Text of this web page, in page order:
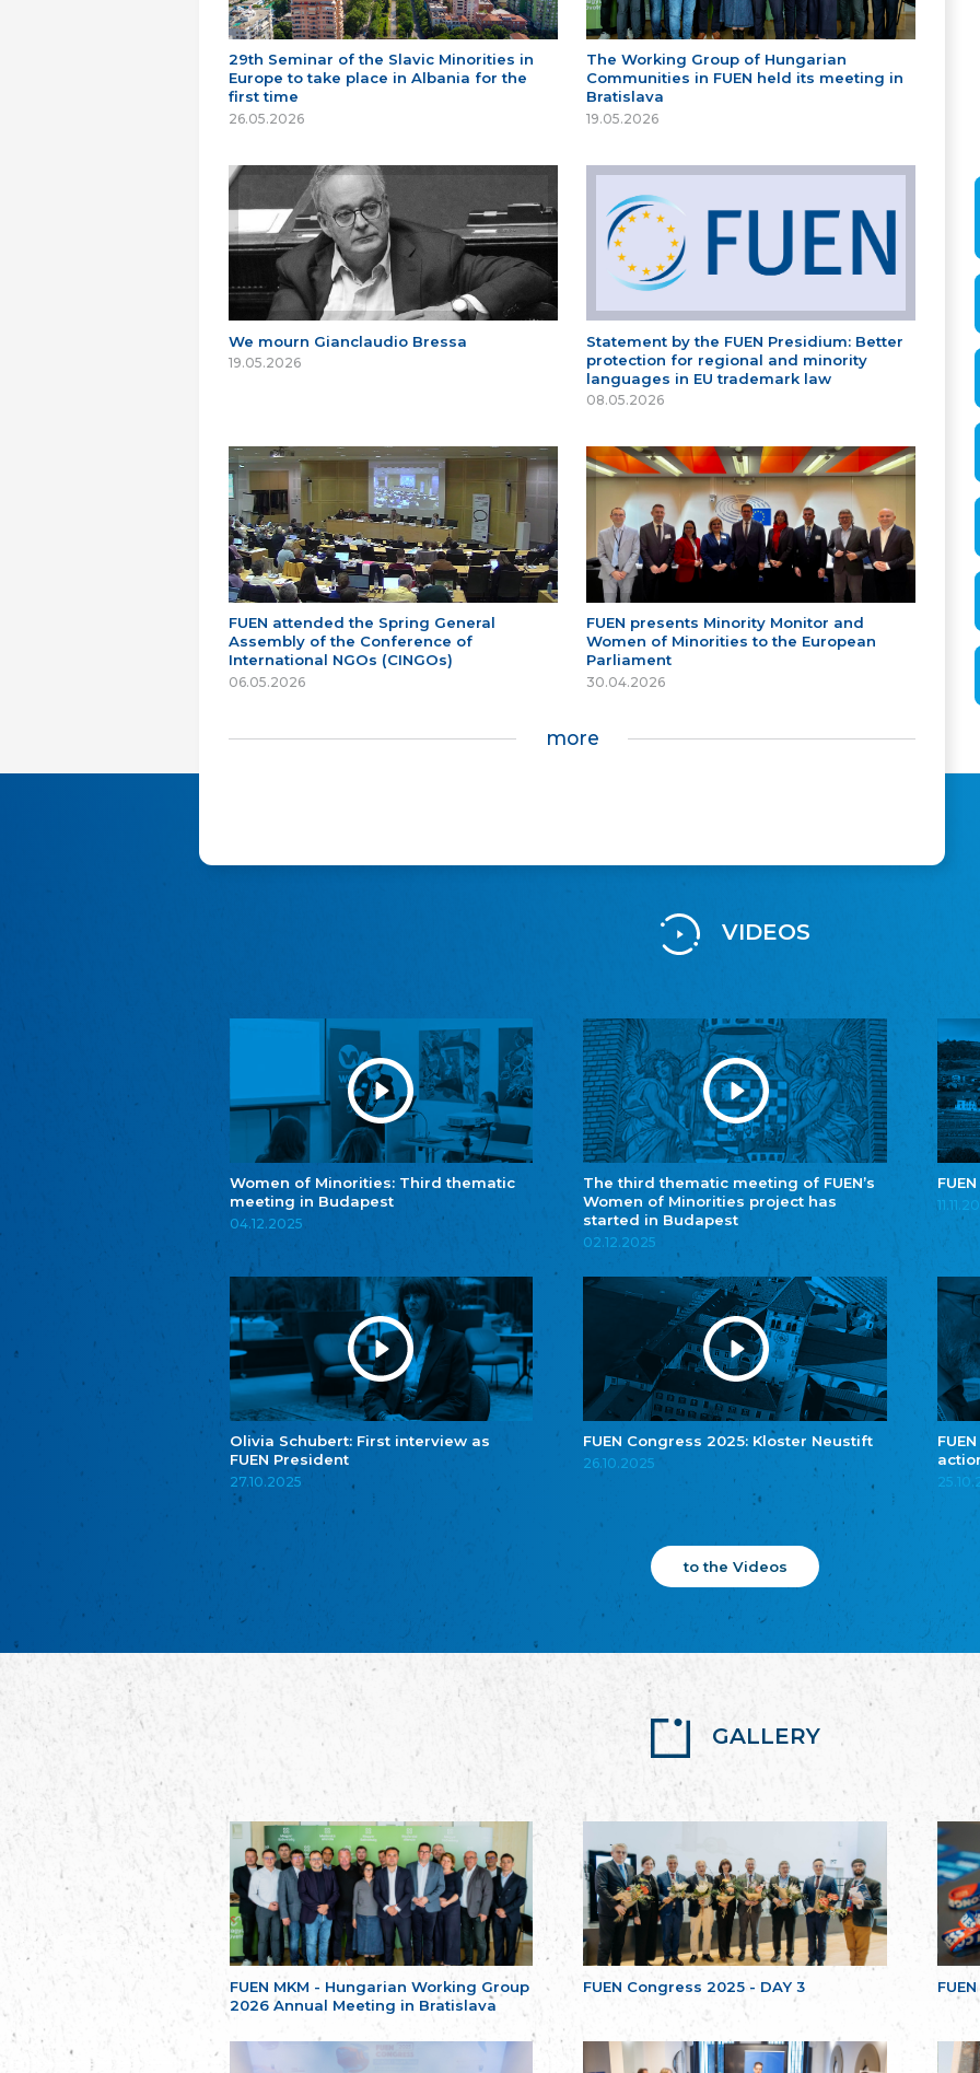
29th Seminar of the Slavic Minorities in
Europe to take place in Albania for the
first time
26.05.2026
The Working Group of Hungarian
Communities in FUEN held its meeting in
Bratislava
19.05.2026
We mourn Gianclaudio Bressa
19.05.2026
Statement by the FUEN Presidium: Better
protection for regional and minority
languages in EU trademark law
08.05.2026
FUEN attended the Spring General
Assembly of the Conference of
International NGOs (CINGOs)
06.05.2026
FUEN presents Minority Monitor and
Women of Minorities to the European
Parliament
30.04.2026
more
VIDEOS
Women of Minorities: Third thematic
meeting in Budapest
04.12.2025
The third thematic meeting of FUEN’s
Women of Minorities project has
started in Budapest
02.12.2025
Olivia Schubert: First interview as
FUEN President
27.10.2025
FUEN Congress 2025: Kloster Neustift
26.10.2025
to the Videos
GALLERY
FUEN MKM - Hungarian Working Group
2026 Annual Meeting in Bratislava
FUEN Congress 2025 - DAY 3